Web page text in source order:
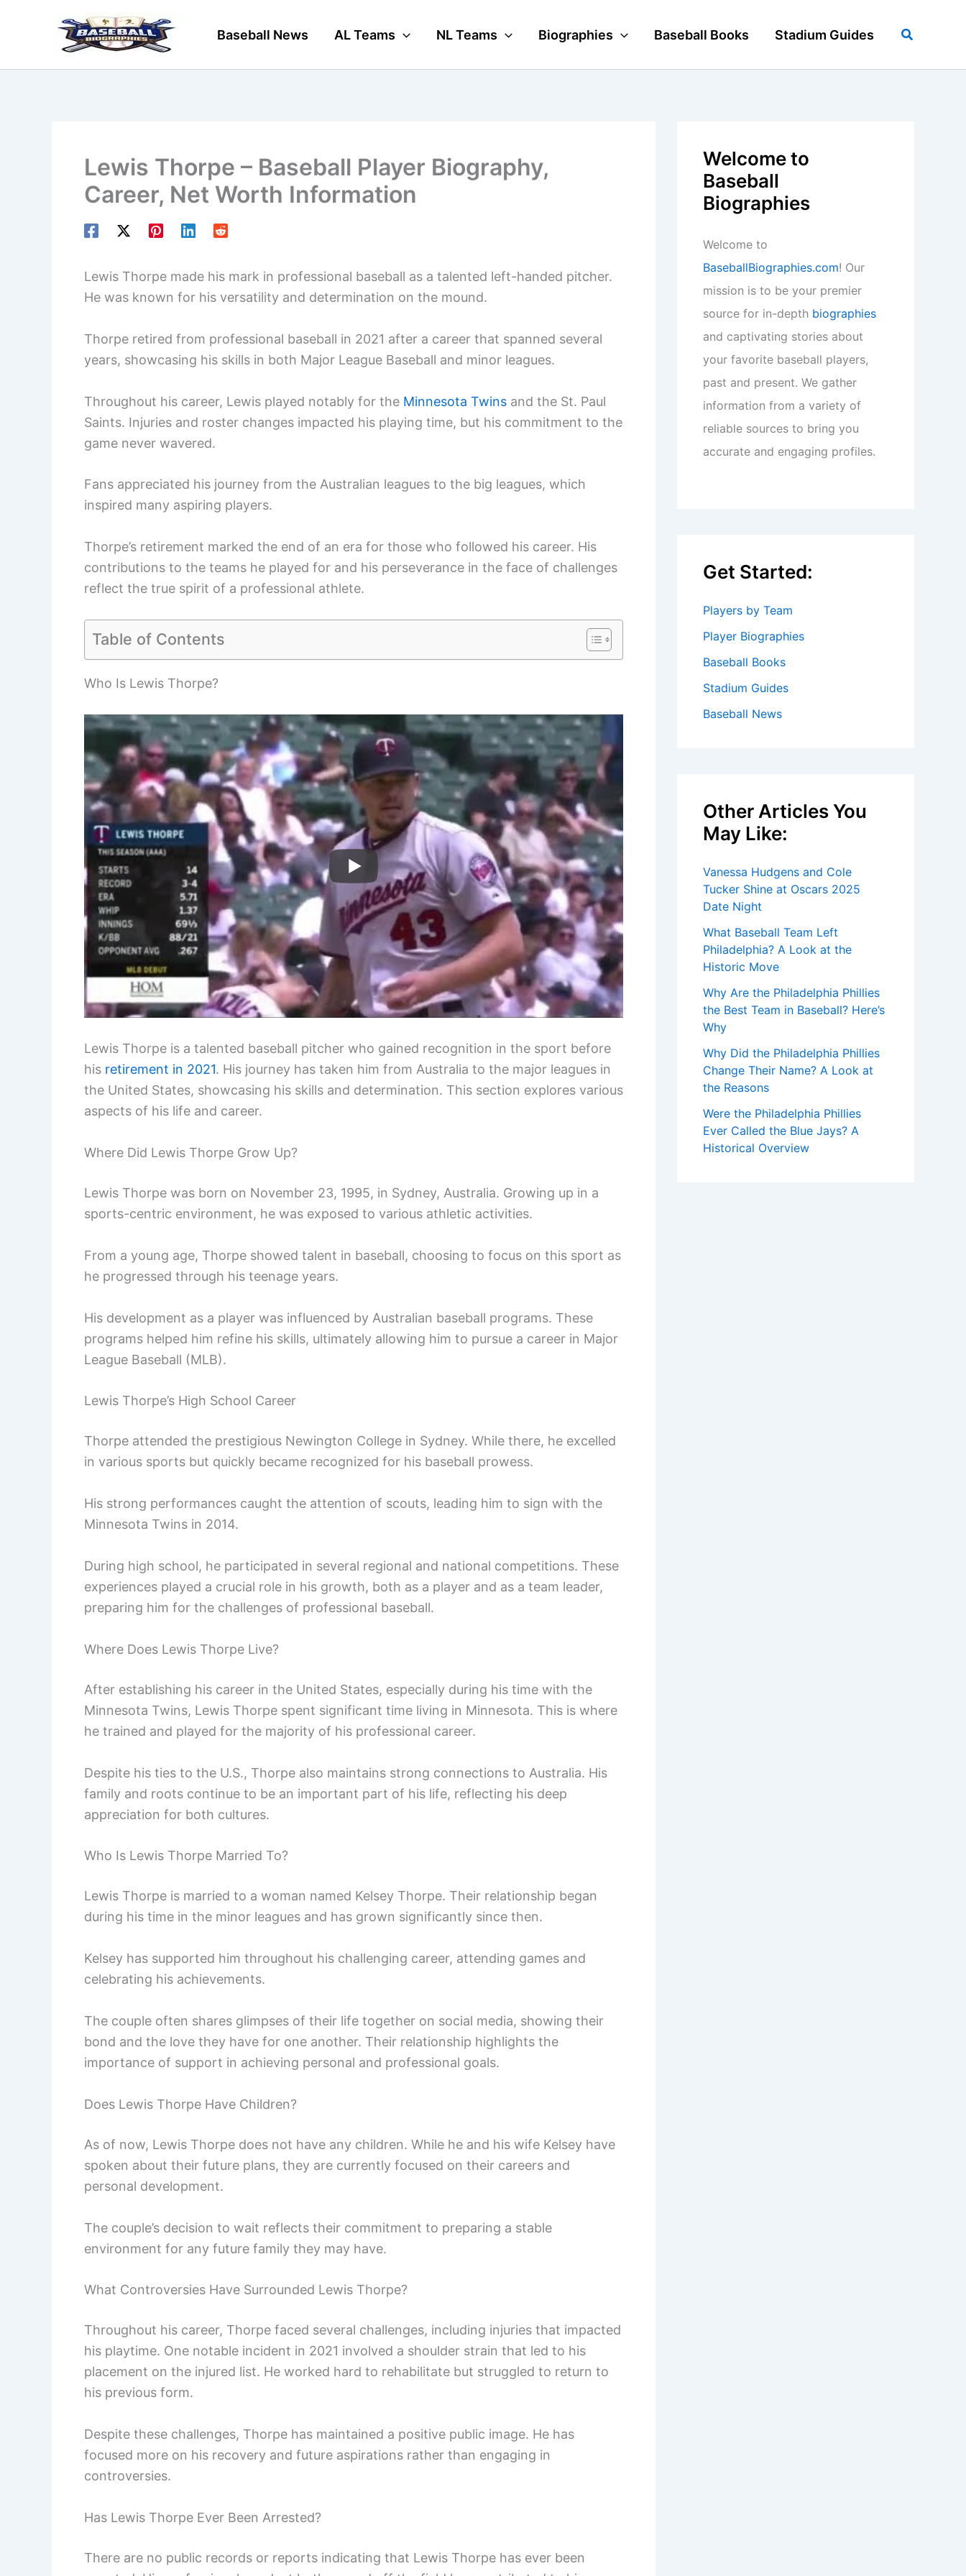
Baseball News AL Teams NL Teams Biographies Baseball Books Stadium Guides Search
Lewis Thorpe – Baseball Player Biography,
Career, Net Worth Information
Lewis Thorpe made his mark in professional baseball as a talented left-handed pitcher.
He was known for his versatility and determination on the mound.
Thorpe retired from professional baseball in 2021 after a career that spanned several
years, showcasing his skills in both Major League Baseball and minor leagues.
Throughout his career, Lewis played notably for the Minnesota Twins and the St. Paul
Saints. Injuries and roster changes impacted his playing time, but his commitment to the
game never wavered.
Fans appreciated his journey from the Australian leagues to the big leagues, which
inspired many aspiring players.
Thorpe’s retirement marked the end of an era for those who followed his career. His
contributions to the teams he played for and his perseverance in the face of challenges
reflect the true spirit of a professional athlete.
Table of Contents
Who Is Lewis Thorpe?
Lewis Thorpe is a talented baseball pitcher who gained recognition in the sport before
his retirement in 2021. His journey has taken him from Australia to the major leagues in
the United States, showcasing his skills and determination. This section explores various
aspects of his life and career.
Where Did Lewis Thorpe Grow Up?
Lewis Thorpe was born on November 23, 1995, in Sydney, Australia. Growing up in a
sports-centric environment, he was exposed to various athletic activities.
From a young age, Thorpe showed talent in baseball, choosing to focus on this sport as
he progressed through his teenage years.
His development as a player was influenced by Australian baseball programs. These
programs helped him refine his skills, ultimately allowing him to pursue a career in Major
League Baseball (MLB).
Lewis Thorpe’s High School Career
Thorpe attended the prestigious Newington College in Sydney. While there, he excelled
in various sports but quickly became recognized for his baseball prowess.
His strong performances caught the attention of scouts, leading him to sign with the
Minnesota Twins in 2014.
During high school, he participated in several regional and national competitions. These
experiences played a crucial role in his growth, both as a player and as a team leader,
preparing him for the challenges of professional baseball.
Where Does Lewis Thorpe Live?
After establishing his career in the United States, especially during his time with the
Minnesota Twins, Lewis Thorpe spent significant time living in Minnesota. This is where
he trained and played for the majority of his professional career.
Despite his ties to the U.S., Thorpe also maintains strong connections to Australia. His
family and roots continue to be an important part of his life, reflecting his deep
appreciation for both cultures.
Who Is Lewis Thorpe Married To?
Lewis Thorpe is married to a woman named Kelsey Thorpe. Their relationship began
during his time in the minor leagues and has grown significantly since then.
Kelsey has supported him throughout his challenging career, attending games and
celebrating his achievements.
The couple often shares glimpses of their life together on social media, showing their
bond and the love they have for one another. Their relationship highlights the
importance of support in achieving personal and professional goals.
Does Lewis Thorpe Have Children?
As of now, Lewis Thorpe does not have any children. While he and his wife Kelsey have
spoken about their future plans, they are currently focused on their careers and
personal development.
The couple’s decision to wait reflects their commitment to preparing a stable
environment for any future family they may have.
What Controversies Have Surrounded Lewis Thorpe?
Throughout his career, Thorpe faced several challenges, including injuries that impacted
his playtime. One notable incident in 2021 involved a shoulder strain that led to his
placement on the injured list. He worked hard to rehabilitate but struggled to return to
his previous form.
Despite these challenges, Thorpe has maintained a positive public image. He has
focused more on his recovery and future aspirations rather than engaging in
controversies.
Has Lewis Thorpe Ever Been Arrested?
There are no public records or reports indicating that Lewis Thorpe has ever been
Welcome to
Baseball
Biographies
Welcome to
BaseballBiographies.com! Our
mission is to be your premier
source for in-depth biographies
and captivating stories about
your favorite baseball players,
past and present. We gather
information from a variety of
reliable sources to bring you
accurate and engaging profiles.
Get Started:
Players by Team
Player Biographies
Baseball Books
Stadium Guides
Baseball News
Other Articles You
May Like:
Vanessa Hudgens and Cole
Tucker Shine at Oscars 2025
Date Night
What Baseball Team Left
Philadelphia? A Look at the
Historic Move
Why Are the Philadelphia Phillies
the Best Team in Baseball? Here’s
Why
Why Did the Philadelphia Phillies
Change Their Name? A Look at
the Reasons
Were the Philadelphia Phillies
Ever Called the Blue Jays? A
Historical Overview